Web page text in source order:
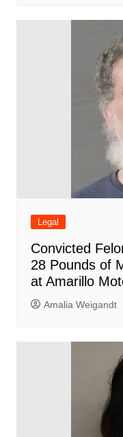
Legal
Convicted
28 Pounds of
at Amarillo
Amalia Weigandt